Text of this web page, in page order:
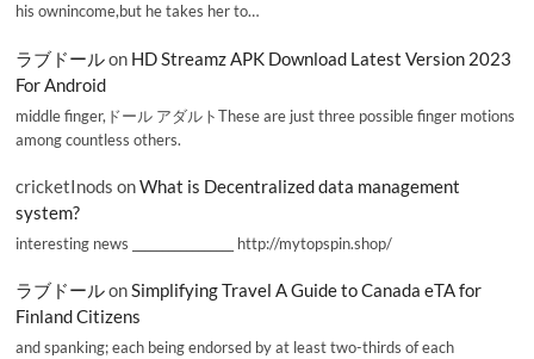
his ownincome,but he takes her to…
ラブドールon HD Streamz APK Download Latest Version 2023
For Android
middle finger,ドール アダルトThese are just three possible finger motions
among countless others.
cricketInods onWhat is Decentralized data management
system?
interesting news _________________ http://mytopspin.shop/
ラブドールonSimplifying Travel A Guide to Canada eTA for
Finland Citizens
and spanking; each being endorsed by at least two-thirds of each